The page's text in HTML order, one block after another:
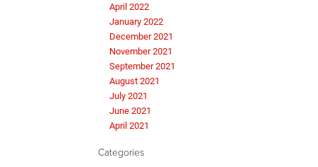
April 2022
January 2022
December 2021
November 2021
September 2021
August 2021
July 2021
June 2021
April 2021
Categories